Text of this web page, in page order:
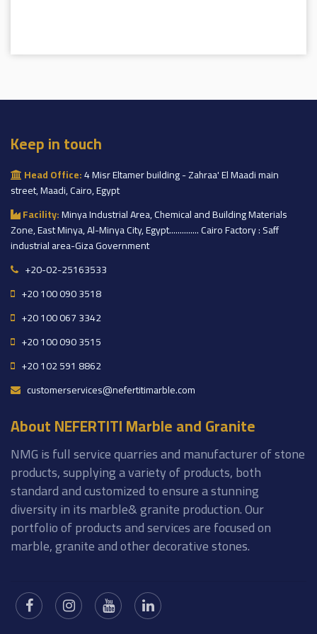
Keep in touch
Head Office:4 Misr Eltamer building - Zahraa' El Maadi main
street, Maadi, Cairo, Egypt
Facility:Minya Industrial Area, Chemical and Building Materials
Zone, East Minya, Al-Minya City, Egypt.............. Cairo Factory : Saff
industrial area-Giza Government
+20-02-25163533
+20 100 090 3518
+20 100 067 3342
+20 100 090 3515
+20 102 591 8862
customerservices@nefertitimarble.com
About NEFERTITI Marble and Granite
NMG is full service quarries and manufacturer of stone
products, supplying a variety of products, both
standard and customized to ensure a stunning
diversity in its marble& granite production. Our
portfolio of products and services are focused on
marble, granite and other decorative stones.